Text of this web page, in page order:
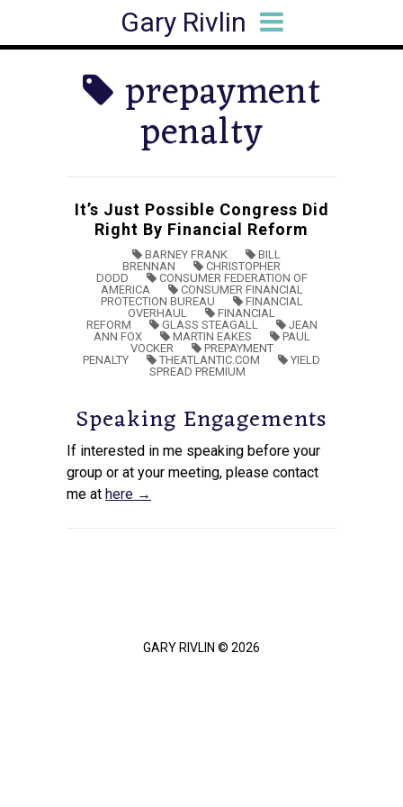
HOME BIO BOOKS
ARTICLES
SPEAKING
Gary Rivlin
prepayment
penalty
It’s Just Possible Congress Did
Right By Financial Reform
BARNEY FRANK
BILL
BRENNAN
CHRISTOPHER
DODD
CONSUMER FEDERATION OF
AMERICA
CONSUMER FINANCIAL
PROTECTION BUREAU
FINANCIAL
OVERHAUL
FINANCIAL
REFORM
GLASS STEAGALL
JEAN
ANN FOX
MARTIN EAKES
PAUL
VOCKER
PREPAYMENT
PENALTY
THEATLANTIC.COM
YIELD
SPREAD PREMIUM
Speaking Engagements
If interested in me speaking before your
group or at your meeting, please contact
me at here →
GARY RIVLIN © 2026